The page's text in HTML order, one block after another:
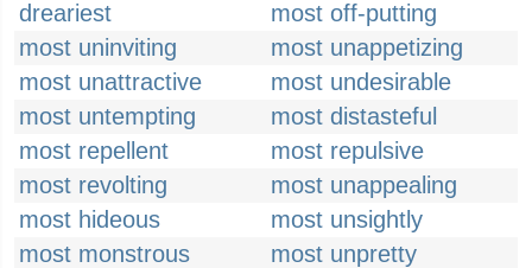
dreariest
most off-putting
most uninviting
most unappetizing
most unattractive
most undesirable
most untempting
most distasteful
most repellent
most repulsive
most revolting
most unappealing
most hideous
most unsightly
most monstrous
most unpretty